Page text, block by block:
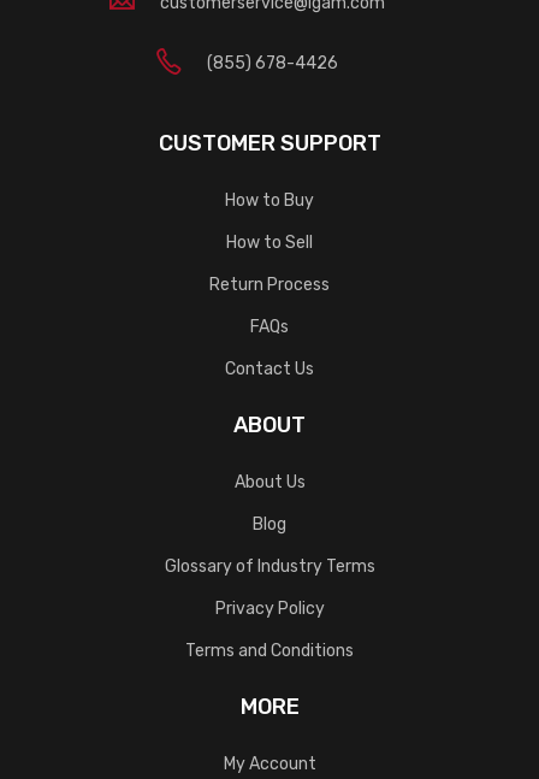
(855) 678-4426
CUSTOMER SUPPORT
How to Buy
How to Sell
Return Process
FAQs
Contact Us
ABOUT
About Us
Blog
Glossary of Industry Terms
Privacy Policy
Terms and Conditions
MORE
My Account